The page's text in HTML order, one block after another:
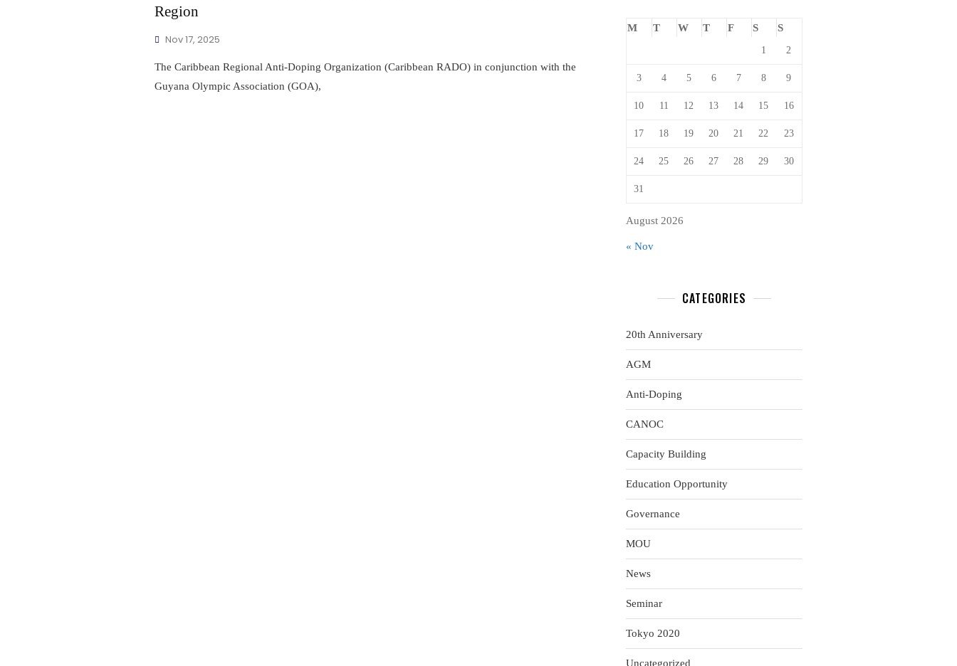
Region
Nov 17, 2025
The Caribbean Regional Anti-Doping Organization (Caribbean RADO) in conjunction with the
Guyana Olympic Association (GOA),
August 2026
M T W T F S S
1 2
3 4 5 6 7 8 9
10 11 12 13 14 15 16
17 18 19 20 21 22 23
24 25 26 27 28 29 30
31
« Nov
CATEGORIES
20th Anniversary
AGM
Anti-Doping
CANOC
Capacity Building
Education Opportunity
Governance
MOU
News
Seminar
Tokyo 2020
Uncategorized